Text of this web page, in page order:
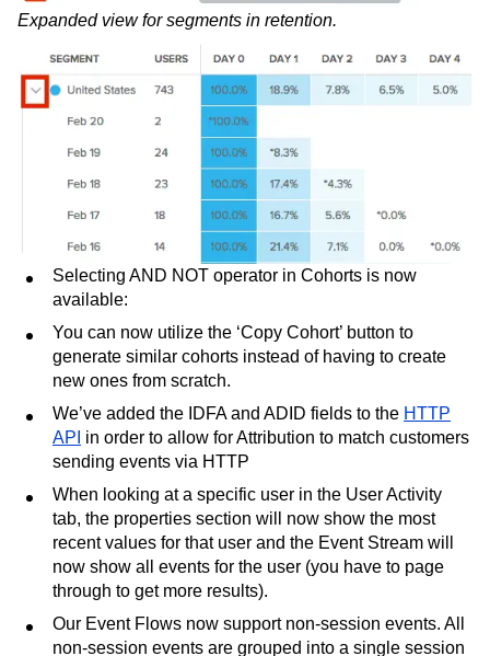
Expanded view for segments in retention.
Selecting AND NOT operator in Cohorts is now
available:
You can now utilize the ‘Copy Cohort’ button to
generate similar cohorts instead of having to create
new ones from scratch.
We’ve added the IDFA and ADID fields to the HTTP
API in order to allow for Attribution to match customers
sending events via HTTP
When looking at a specific user in the User Activity
tab, the properties section will now show the most
recent values for that user and the Event Stream will
now show all events for the user (you have to page
through to get more results).
Our Event Flows now support non-session events. All
non-session events are grouped into a single session